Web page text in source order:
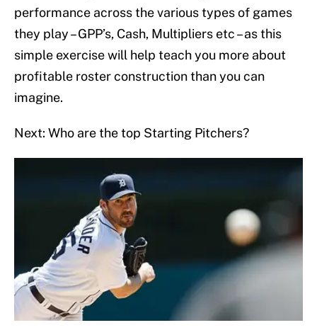
performance across the various types of games
they play – GPP’s, Cash, Multipliers etc – as this
simple exercise will help teach you more about
profitable roster construction than you can
imagine.
Next: Who are the top Starting Pitchers?